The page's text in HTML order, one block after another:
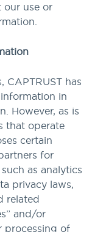
use or
has
in
However, as is
that operate
certain
for
as analytics
privacy laws,
related
and/or
processing of